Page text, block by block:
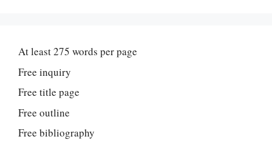
At least 275 words per page
Free inquiry
Free title page
Free outline
Free bibliography